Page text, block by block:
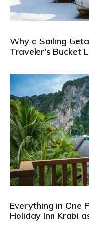
Why a Sailing
Traveler’s Bucket
Everything in One
Holiday Inn Krabi